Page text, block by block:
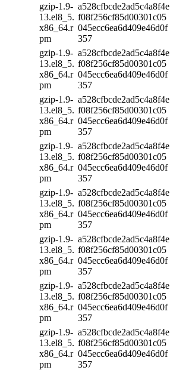
gzip-1.9-
13.el8_5.
x86_64.r
pm
a528cfbcde2ad5c4a8f4e
f08f256cf85d00301c05
045ecc6ea6d409e46d0f
357
gzip-1.9-
13.el8_5.
x86_64.r
pm
a528cfbcde2ad5c4a8f4e
f08f256cf85d00301c05
045ecc6ea6d409e46d0f
357
gzip-1.9-
13.el8_5.
x86_64.r
pm
a528cfbcde2ad5c4a8f4e
f08f256cf85d00301c05
045ecc6ea6d409e46d0f
357
gzip-1.9-
13.el8_5.
x86_64.r
pm
a528cfbcde2ad5c4a8f4e
f08f256cf85d00301c05
045ecc6ea6d409e46d0f
357
gzip-1.9-
13.el8_5.
x86_64.r
pm
a528cfbcde2ad5c4a8f4e
f08f256cf85d00301c05
045ecc6ea6d409e46d0f
357
gzip-1.9-
13.el8_5.
x86_64.r
pm
a528cfbcde2ad5c4a8f4e
f08f256cf85d00301c05
045ecc6ea6d409e46d0f
357
gzip-1.9-
13.el8_5.
x86_64.r
pm
a528cfbcde2ad5c4a8f4e
f08f256cf85d00301c05
045ecc6ea6d409e46d0f
357
gzip-1.9-
13.el8_5.
x86_64.r
pm
a528cfbcde2ad5c4a8f4e
f08f256cf85d00301c05
045ecc6ea6d409e46d0f
357